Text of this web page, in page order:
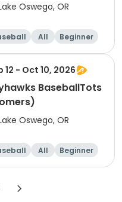
Oswego, OR
All Beginner
12 - Oct 10, 2026
BaseballTots
Oswego, OR
All Beginner